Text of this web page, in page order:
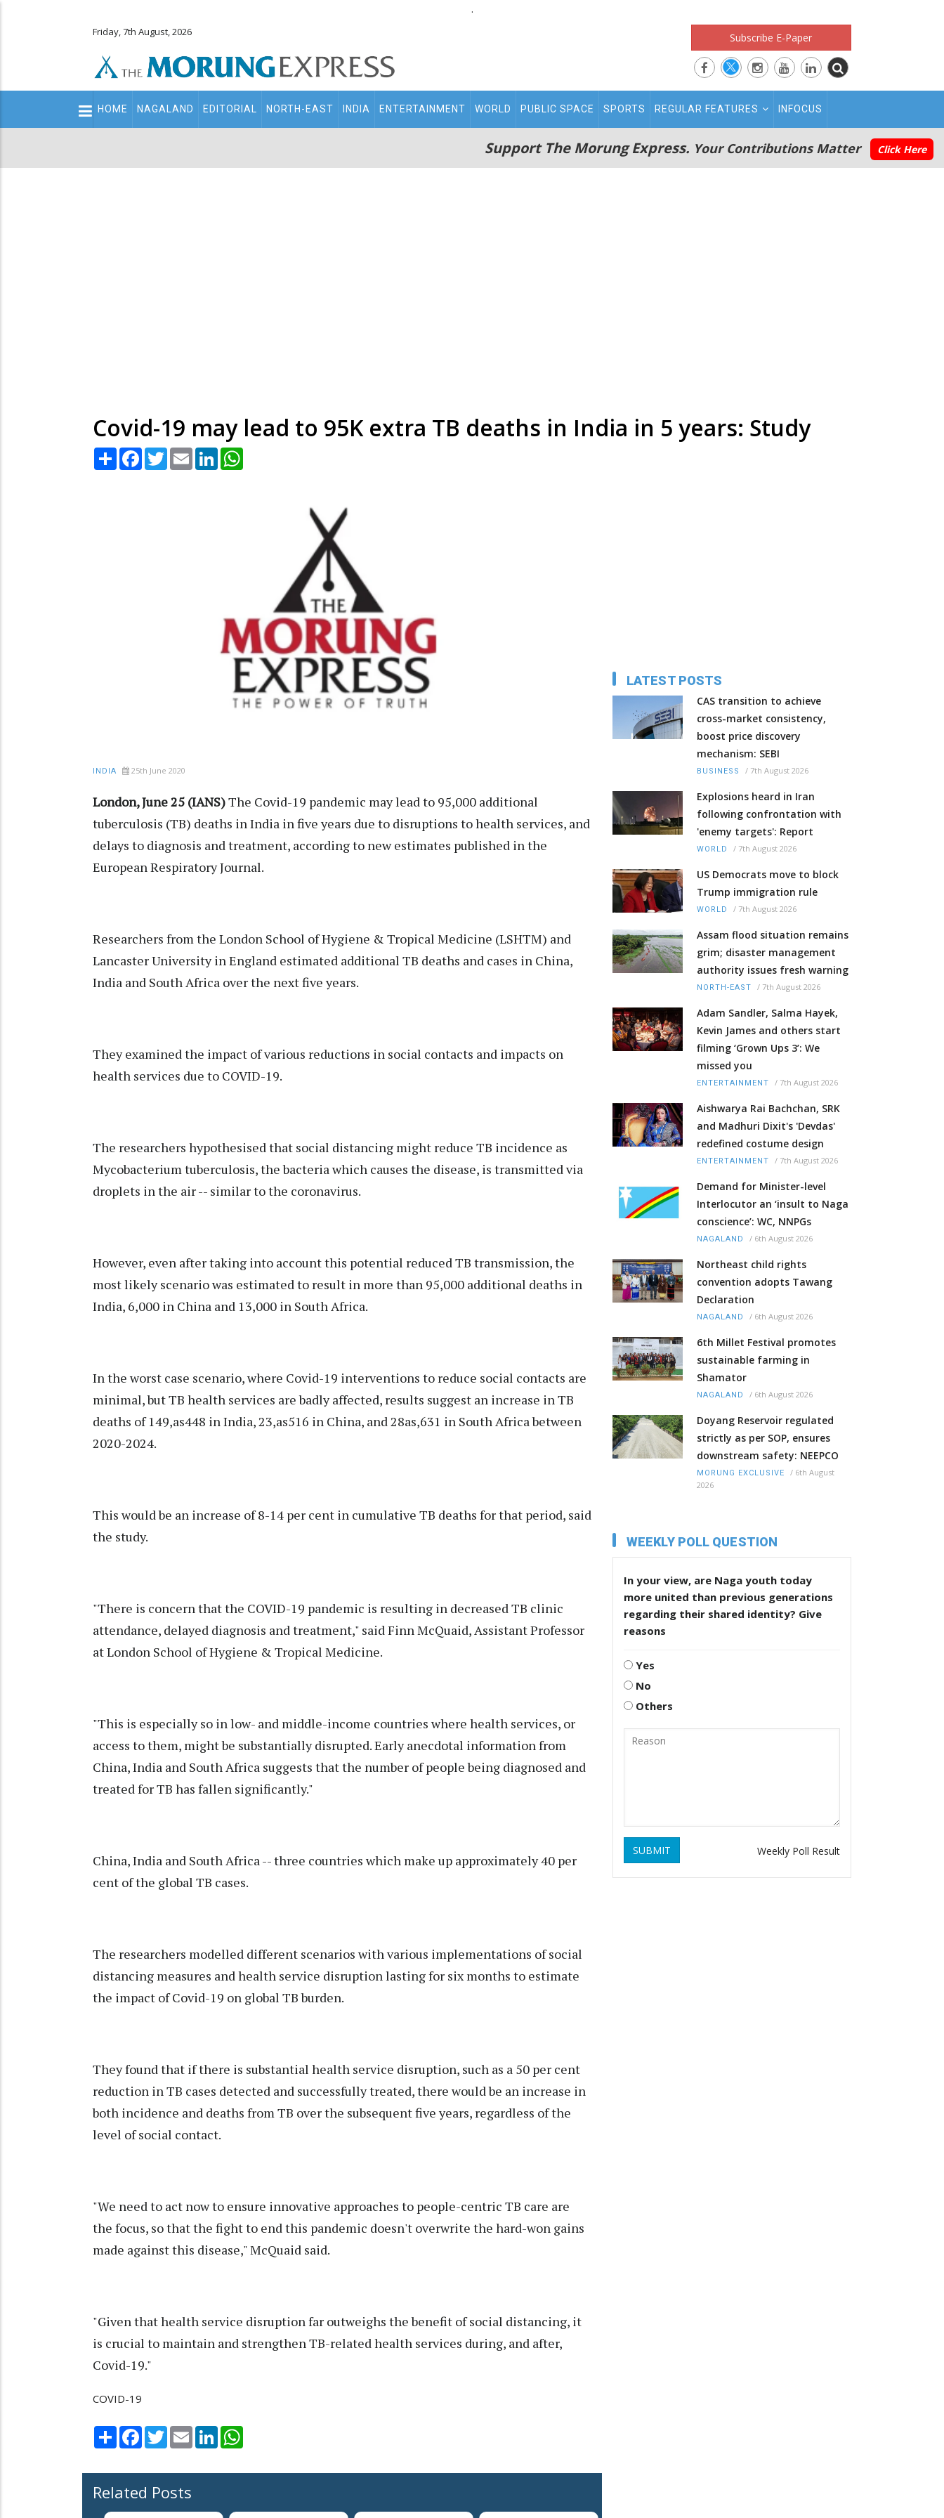
.
Friday, 7th August, 2026 Subscribe E-Paper
Main
navigation
HOME NAGALAND EDITORIAL NORTH-EAST INDIA ENTERTAINMENT WORLD PUBLIC SPACE SPORTS REGULAR FEATURES INFOCUS
Support The Morung Express. Your Contributions Matter Click Here
Covid-19 may lead to 95K extra TB deaths in India in 5 years: Study
Share Facebook
TwitterEmail LinkedIn
INDIA 25th June 2020
London, June 25 (IANS)The Covid-19 pandemic may lead to 95,000 additional
tuberculosis (TB) deaths in India in five years due to disruptions to health services, and
delays to diagnosis and treatment, according to new estimates published in the
European Respiratory Journal.
Researchers from the London School of Hygiene & Tropical Medicine (LSHTM) and
Lancaster University in England estimated additional TB deaths and cases in China,
India and South Africa over the next five years.
They examined the impact of various reductions in social contacts and impacts on
health services due to COVID-19.
The researchers hypothesised that social distancing might reduce TB incidence as
Mycobacterium tuberculosis, the bacteria which causes the disease, is transmitted via
droplets in the air -- similar to the coronavirus.
However, even after taking into account this potential reduced TB transmission, the
most likely scenario was estimated to result in more than 95,000 additional deaths in
India, 6,000 in China and 13,000 in South Africa.
In the worst case scenario, where Covid-19 interventions to reduce social contacts are
minimal, but TB health services are badly affected, results suggest an increase in TB
deaths of 149,as448 in India, 23,as516 in China, and 28as,631 in South Africa between
2020-2024.
This would be an increase of 8-14 per cent in cumulative TB deaths for that period, said
the study.
"There is concern that the COVID-19 pandemic is resulting in decreased TB clinic
attendance, delayed diagnosis and treatment," said Finn McQuaid, Assistant Professor
at London School of Hygiene & Tropical Medicine.
"This is especially so in low- and middle-income countries where health services, or
access to them, might be substantially disrupted. Early anecdotal information from
China, India and South Africa suggests that the number of people being diagnosed and
treated for TB has fallen significantly."
China, India and South Africa -- three countries which make up approximately 40 per
cent of the global TB cases.
The researchers modelled different scenarios with various implementations of social
distancing measures and health service disruption lasting for six months to estimate
the impact of Covid-19 on global TB burden.
They found that if there is substantial health service disruption, such as a 50 per cent
reduction in TB cases detected and successfully treated, there would be an increase in
both incidence and deaths from TB over the subsequent five years, regardless of the
level of social contact.
"We need to act now to ensure innovative approaches to people-centric TB care are
the focus, so that the fight to end this pandemic doesn't overwrite the hard-won gains
made against this disease," McQuaid said.
"Given that health service disruption far outweighs the benefit of social distancing, it
is crucial to maintain and strengthen TB-related health services during, and after,
Covid-19."
COVID-19
Share Facebook
TwitterEmail LinkedIn
Related Posts
LATEST POSTS
CAS transition to achieve
cross-market consistency,
boost price discovery
mechanism: SEBI
BUSINESS / 7th August 2026
Explosions heard in Iran
following confrontation with
'enemy targets': Report
WORLD / 7th August 2026
US Democrats move to block
Trump immigration rule
WORLD / 7th August 2026
Assam flood situation remains
grim; disaster management
authority issues fresh warning
NORTH-EAST / 7th August 2026
Adam Sandler, Salma Hayek,
Kevin James and others start
filming ‘Grown Ups 3’: We
missed you
ENTERTAINMENT / 7th August 2026
Aishwarya Rai Bachchan, SRK
and Madhuri Dixit's 'Devdas'
redefined costume design
ENTERTAINMENT / 7th August 2026
Demand for Minister-level
Interlocutor an ‘insult to Naga
conscience’: WC, NNPGs
NAGALAND / 6th August 2026
Northeast child rights
convention adopts Tawang
Declaration
NAGALAND / 6th August 2026
6th Millet Festival promotes
sustainable farming in
Shamator
NAGALAND / 6th August 2026
Doyang Reservoir regulated
strictly as per SOP, ensures
downstream safety: NEEPCO
MORUNG EXCLUSIVE / 6th August
2026
WEEKLY POLL QUESTION
In your view, are Naga youth today
more united than previous generations
regarding their shared identity? Give
reasons
Yes
No
Others
SUBMIT Weekly Poll Result